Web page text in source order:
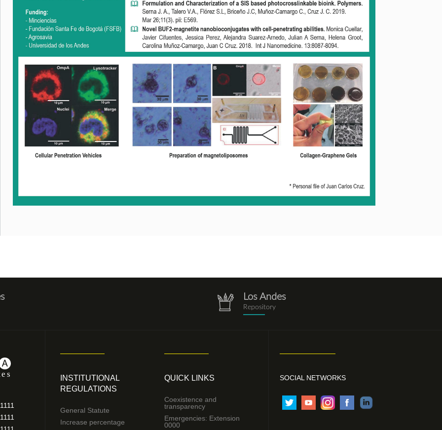
repositorio.png
Los Andes
Repository
INSTITUTIONAL
REGULATIONS
General Statute
Increase percentage
QUICK LINKS
Coexistence and
transparency
Emergencies: Extension
0000
SOCIAL NETWORKS